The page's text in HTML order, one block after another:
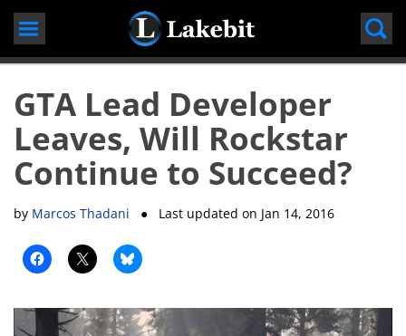
Skip
GTA Lead Developer
Leaves, Will Rockstar
Continue to Succeed?
by Marcos Thadani ● Last updated on Jan 14, 2016